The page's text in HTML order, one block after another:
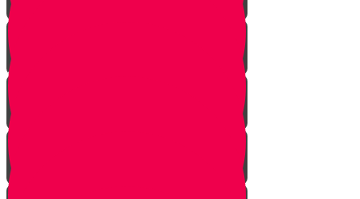
This year we are here...
Yanky the Time Traveler - Part 1!
Moshe is Discovered - Part 2!
Moshe Leaves the Palace - Part